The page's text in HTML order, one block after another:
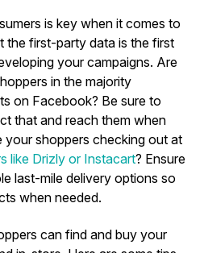
is key when it comes to
the first-party data is the first
your campaigns. Are
in the majority
on Facebook? Be sure to
that and reach them when
your shoppers checking out at
like Drizly or Instacart? Ensure
last-mile delivery options so
when needed.
can find and buy your